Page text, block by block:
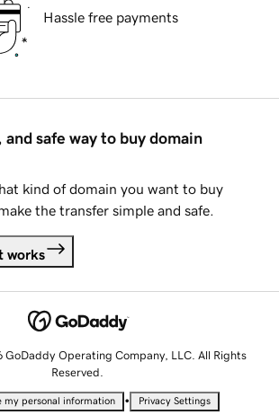
Hassle free payments
and safe way to buy domain
kind of domain you want to buy
the transfer simple and safe.
works
Operating Company, LLC. All Rights
Reserved.
my personal information • Privacy Settings